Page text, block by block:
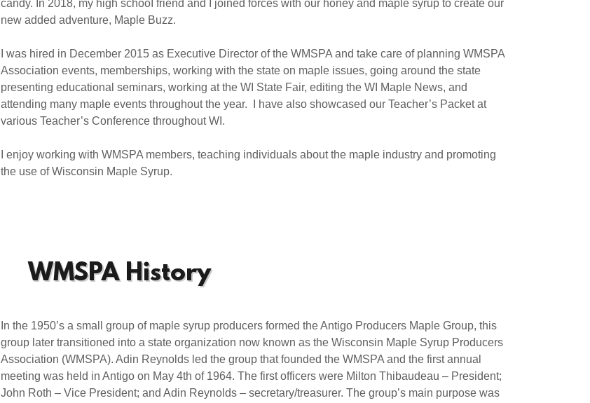
candy. In 2018, my high schooI friend and I joined forces with our honey and maple syrup to create our
new added adventure, Maple Buzz.
I was hired in December 2015 as Executive Director of the WMSPA and take care of planning WMSPA
Association events, memberships, working with the state on maple issues, going around the state
presenting educational seminars, working at the WI State Fair, editing the WI Maple News, and
attending many maple events throughout the year. I have also showcased our Teacher’s Packet at
various Teacher’s Conference throughout WI.
I enjoy working with WMSPA members, teaching individuals about the maple industry and promoting
the use of Wisconsin Maple Syrup.
WMSPA History
In the 1950’s a small group of maple syrup producers formed the Antigo Producers Maple Group, this
group later transitioned into a state organization now known as the Wisconsin Maple Syrup Producers
Association (WMSPA). Adin Reynolds led the group that founded the WMSPA and the first annual
meeting was held in Antigo on May 4th of 1964. The first officers were Milton Thibaudeau – President;
John Roth – Vice President; and Adin Reynolds – secretary/treasurer. The group’s main purpose was